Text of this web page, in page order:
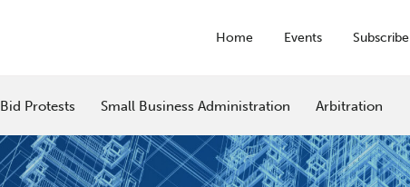
Home Events Subscribe
Bid Protests Small Business Administration Arbitration